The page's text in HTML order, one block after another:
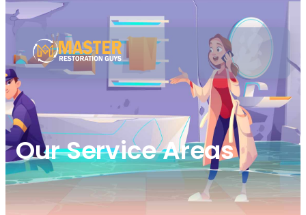
Our Service Areas